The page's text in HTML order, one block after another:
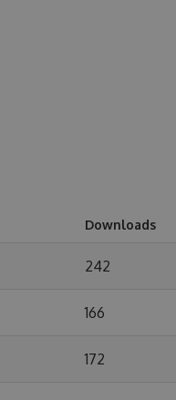
Downloads
242
166
172